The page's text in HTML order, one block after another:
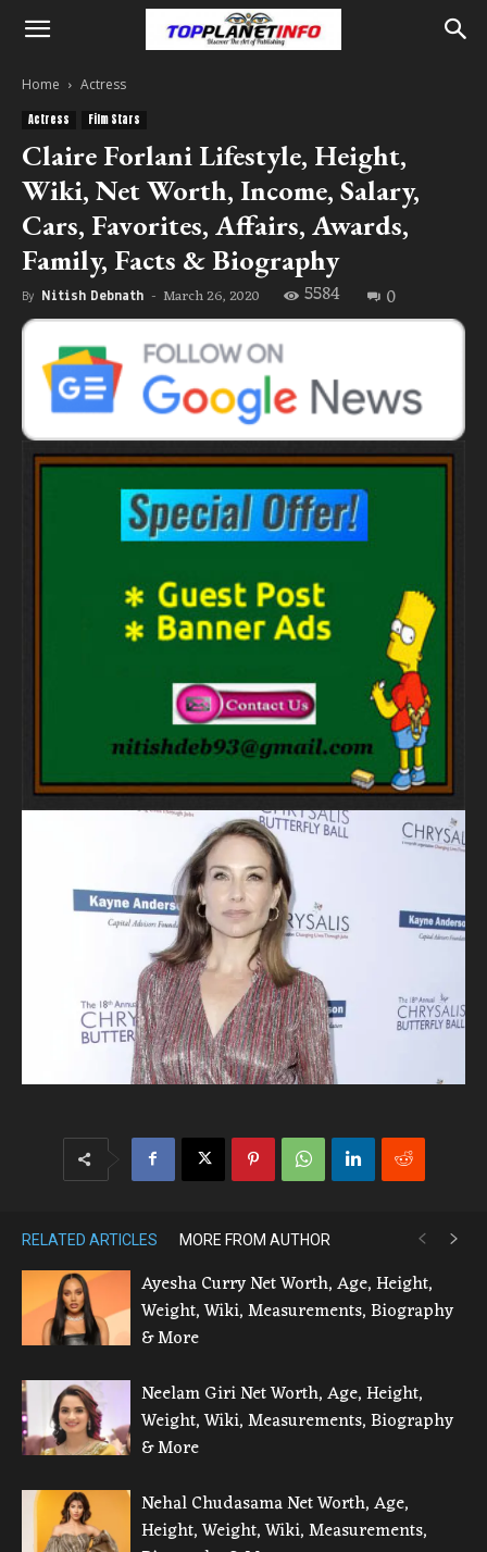
Home Actress
Actress Film Stars
Claire Forlani Lifestyle, Height,
Wiki, Net Worth, Income, Salary,
Cars, Favorites, Affairs, Awards,
Family, Facts & Biography
By Nitish Debnath - March 26, 2020 5584 0
RELATED ARTICLES MORE FROM AUTHOR
Ayesha Curry Net Worth, Age, Height,
Weight, Wiki, Measurements, Biography
& More
Neelam Giri Net Worth, Age, Height,
Weight, Wiki, Measurements, Biography
& More
Nehal Chudasama Net Worth, Age,
Height, Weight, Wiki, Measurements,